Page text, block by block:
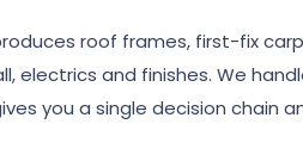
roof frames, first-fix
electrics and finishes. We
you a single decision chain